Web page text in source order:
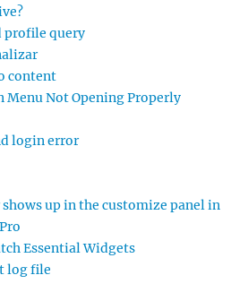
profile query
content
Not Opening Properly
login error
up in the customize panel in
Essential Widgets
log file